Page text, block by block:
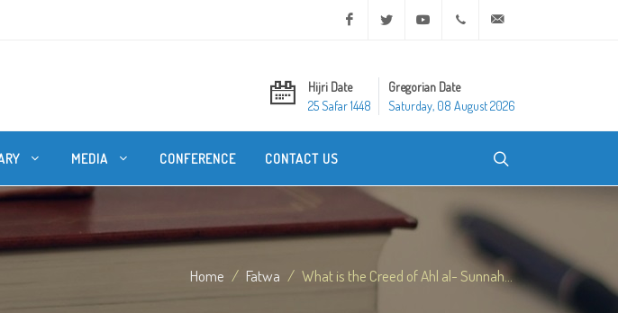
Facebook Twitter Youtube +20 2 25970400
Hijri Date
25 Safar 1448
Gregorian Date
Saturday, 08 August 2026
MEDIA CONFERENCE CONTACT US
Home Fatwa What is the Creed of Ahl al- Sunnah...